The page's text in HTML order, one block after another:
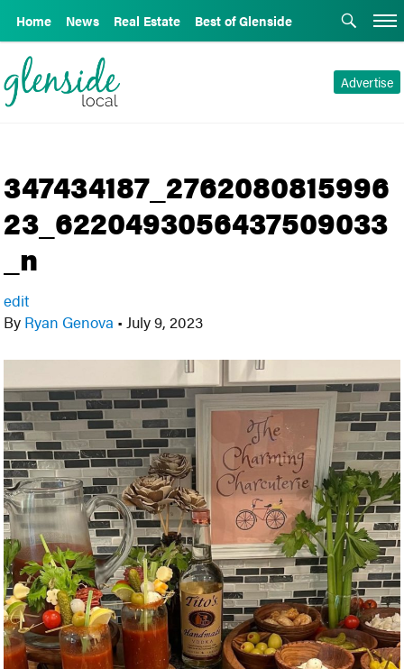
Home News Real Estate Best of Glenside
Advertise
347434187_2762080815996
23_6220493056437509033
_n
edit
By Ryan Genova • July 9, 2023